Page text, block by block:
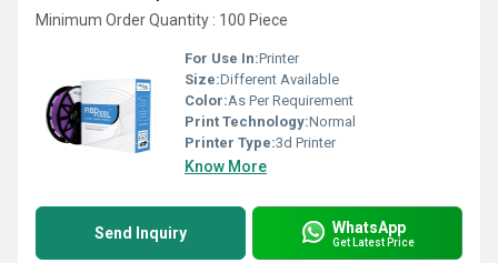
Minimum Order Quantity : 100 Piece
For Use In:Printer
Size:Different Available
Color:As Per Requirement
Print Technology:Normal
Printer Type:3d Printer
Know More
Send Inquiry WhatsApp
Get Latest Price